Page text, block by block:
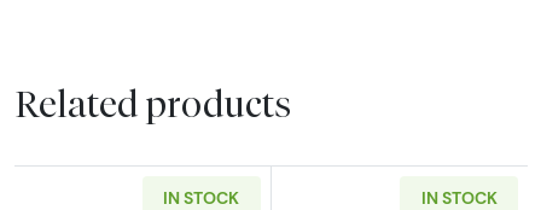
Related products
IN STOCK IN STOCK